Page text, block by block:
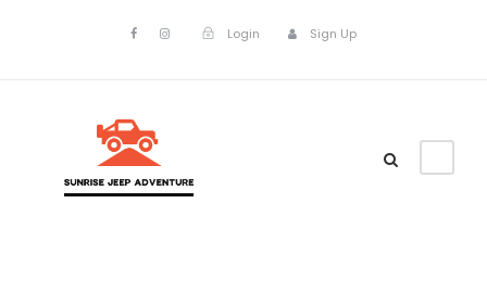
Login Sign Up